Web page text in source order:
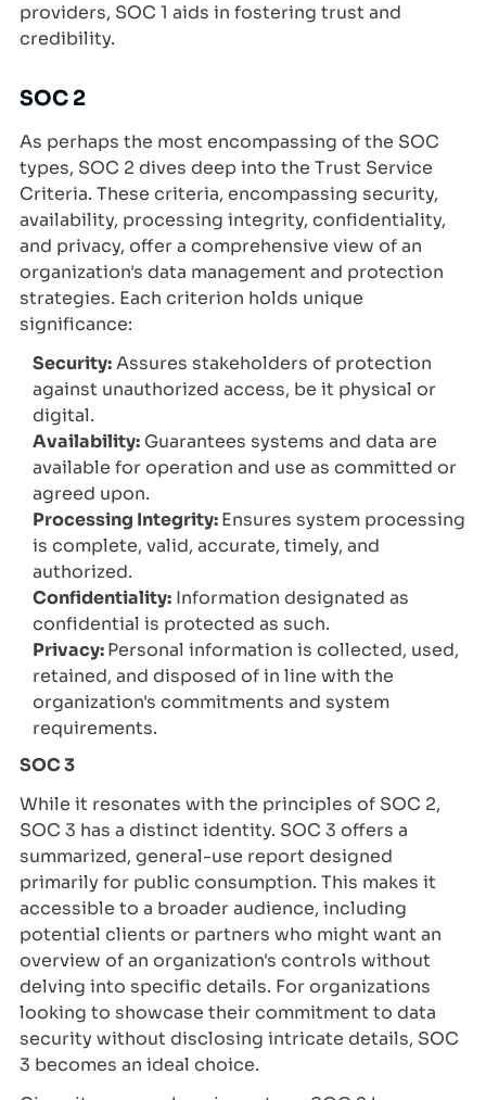
providers, SOC 1 aids in fostering trust and
credibility.
SOC 2
As perhaps the most encompassing of the SOC
types, SOC 2 dives deep into the Trust Service
Criteria. These criteria, encompassing security,
availability, processing integrity, confidentiality,
and privacy, offer a comprehensive view of an
organization's data management and protection
strategies. Each criterion holds unique
significance:
Security:Assures stakeholders of protection
against unauthorized access, be it physical or
digital.
Availability: Guarantees systems and data are
available for operation and use as committed or
agreed upon.
Processing Integrity:Ensures system processing
is complete, valid, accurate, timely, and
authorized.
Confidentiality: Information designated as
confidential is protected as such.
Privacy:Personal information is collected, used,
retained, and disposed of in line with the
organization's commitments and system
requirements.
SOC 3
While it resonates with the principles of SOC 2,
SOC 3 has a distinct identity. SOC 3 offers a
summarized, general-use report designed
primarily for public consumption. This makes it
accessible to a broader audience, including
potential clients or partners who might want an
overview of an organization's controls without
delving into specific details. For organizations
looking to showcase their commitment to data
security without disclosing intricate details, SOC
3 becomes an ideal choice.